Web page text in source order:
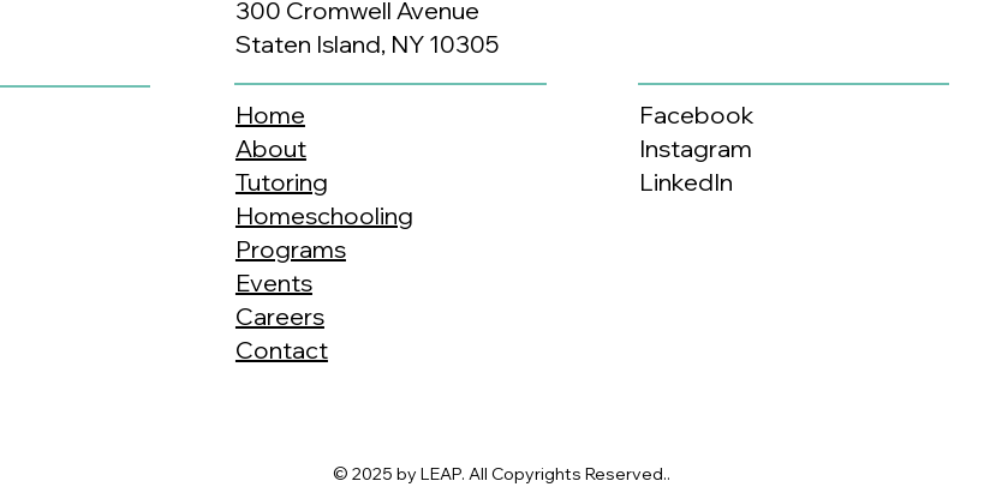
300 Cromwell Avenue
Staten Island, NY 10305
Home
About
Tutoring
Homeschooling
Programs
Events
Careers
Contact
Facebook
Instagram
LinkedIn
© 2025 by LEAP. All Copyrights Reserved..